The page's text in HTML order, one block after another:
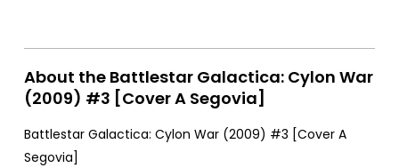
About the Battlestar Galactica: Cylon War
(2009) #3 [Cover A Segovia]
Battlestar Galactica: Cylon War (2009) #3 [Cover A
Segovia]